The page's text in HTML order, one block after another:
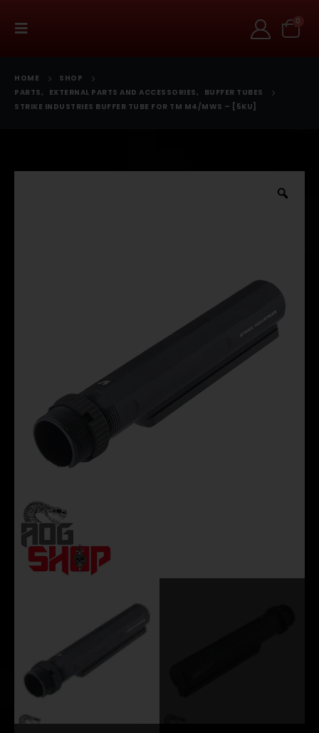
0
HOME
SHOP
PARTS, EXTERNAL PARTS AND ACCESSORIES,
BUFFER TUBES
STRIKE INDUSTRIES BUFFER TUBE FOR TM M4/MWS – [5KU]